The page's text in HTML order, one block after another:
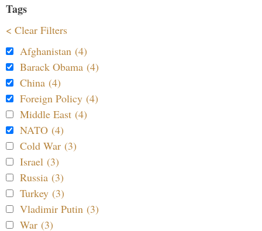
Tags
< Clear Filters
Afghanistan (4)
Barack Obama (4)
China (4)
Foreign Policy (4)
Middle East (4)
NATO (4)
Cold War (3)
Israel (3)
Russia (3)
Turkey (3)
Vladimir Putin (3)
War (3)